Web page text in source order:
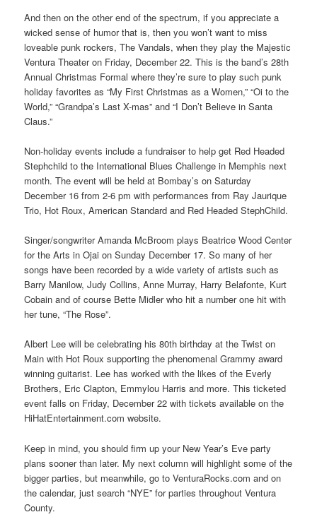
And then on the other end of the spectrum, if you appreciate a
wicked sense of humor that is, then you won’t want to miss
loveable punk rockers, The Vandals, when they play the Majestic
Ventura Theater on Friday, December 22. This is the band’s 28th
Annual Christmas Formal where they’re sure to play such punk
holiday favorites as “My First Christmas as a Women,” “Oi to the
World,” “Grandpa’s Last X-mas” and “I Don’t Believe in Santa
Claus.”
Non-holiday events include a fundraiser to help get Red Headed
Stephchild to the International Blues Challenge in Memphis next
month. The event will be held at Bombay’s on Saturday
December 16 from 2-6 pm with performances from Ray Jaurique
Trio, Hot Roux, American Standard and Red Headed StephChild.
Singer/songwriter Amanda McBroom plays Beatrice Wood Center
for the Arts in Ojai on Sunday December 17. So many of her
songs have been recorded by a wide variety of artists such as
Barry Manilow, Judy Collins, Anne Murray, Harry Belafonte, Kurt
Cobain and of course Bette Midler who hit a number one hit with
her tune, “The Rose”.
Albert Lee will be celebrating his 80th birthday at the Twist on
Main with Hot Roux supporting the phenomenal Grammy award
winning guitarist. Lee has worked with the likes of the Everly
Brothers, Eric Clapton, Emmylou Harris and more. This ticketed
event falls on Friday, December 22 with tickets available on the
HiHatEntertainment.com website.
Keep in mind, you should firm up your New Year’s Eve party
plans sooner than later. My next column will highlight some of the
bigger parties, but meanwhile, go to VenturaRocks.com and on
the calendar, just search “NYE” for parties throughout Ventura
County.